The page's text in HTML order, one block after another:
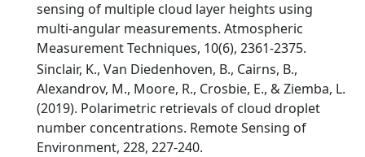
sensing of multiple cloud layer heights using
multi-angular measurements. Atmospheric
Measurement Techniques, 10(6), 2361-2375.
Sinclair, K., Van Diedenhoven, B., Cairns, B.,
Alexandrov, M., Moore, R., Crosbie, E., & Ziemba, L.
(2019). Polarimetric retrievals of cloud droplet
number concentrations. Remote Sensing of
Environment, 228, 227-240.